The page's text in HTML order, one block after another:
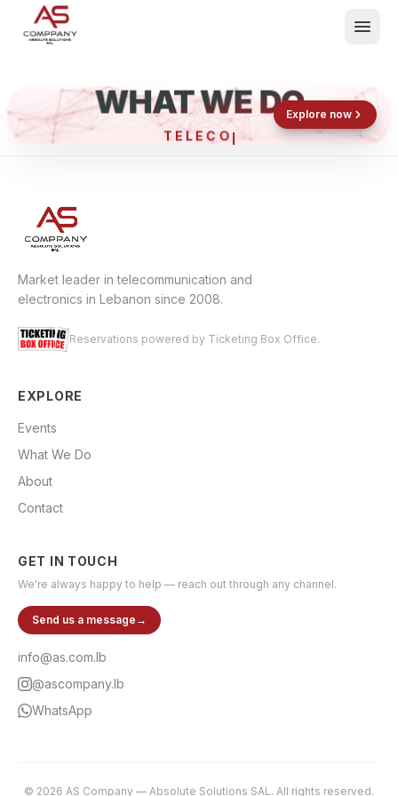
Events
About
Contact
Shop now
Book now
WHAT WE DO
TELE
Explore now
Market leader in telecommunication and
electronics in Lebanon since 2008.
Reservations powered by Ticketing Box Office.
EXPLORE
Events
What We Do
About
Contact
GET IN TOUCH
We're always happy to help — reach out through any channel.
Send us a message →
info@as.com.lb
@ascompany.lb
WhatsApp
© 2026 AS Company — Absolute Solutions SAL. All rights reserved.